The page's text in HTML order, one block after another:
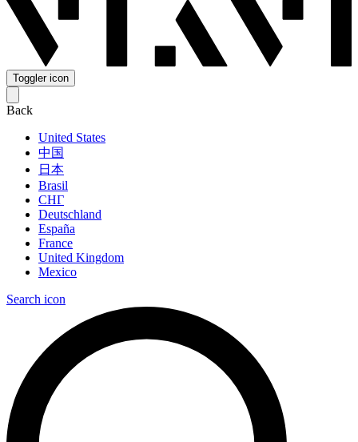
Toggler icon
Back
United States
中国
日本
Brasil
СНГ
Deutschland
España
France
United Kingdom
Mexico
Search icon